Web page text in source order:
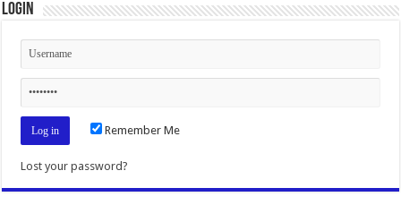
Login
Remember Me
Lost your password?